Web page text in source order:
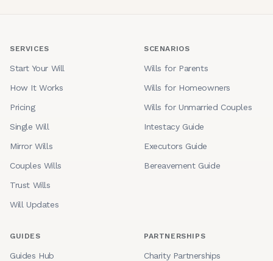
SERVICES
Start Your Will
How It Works
Pricing
Single Will
Mirror Wills
Couples Wills
Trust Wills
Will Updates
SCENARIOS
Wills for Parents
Wills for Homeowners
Wills for Unmarried Couples
Intestacy Guide
Executors Guide
Bereavement Guide
GUIDES
Guides Hub
PARTNERSHIPS
Charity Partnerships